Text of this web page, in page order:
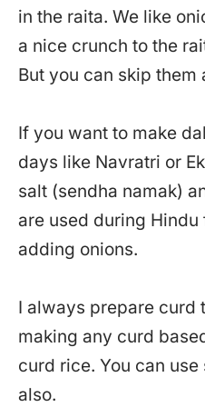
in the raita. We like
a nice crunch to the
But you can skip them
If you want to make
days like Navratri or
salt (sendha namak)
are used during
adding onions.
I always prepare curd
making any curd
curd rice. You can
also.